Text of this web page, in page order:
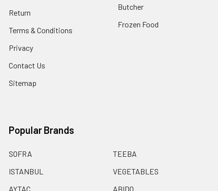
Return
Terms & Conditions
Privacy
Contact Us
Sitemap
Butcher
Frozen Food
Popular Brands
SOFRA
ISTANBUL
AYTAC
TEEBA
VEGETABLES
ABIDO